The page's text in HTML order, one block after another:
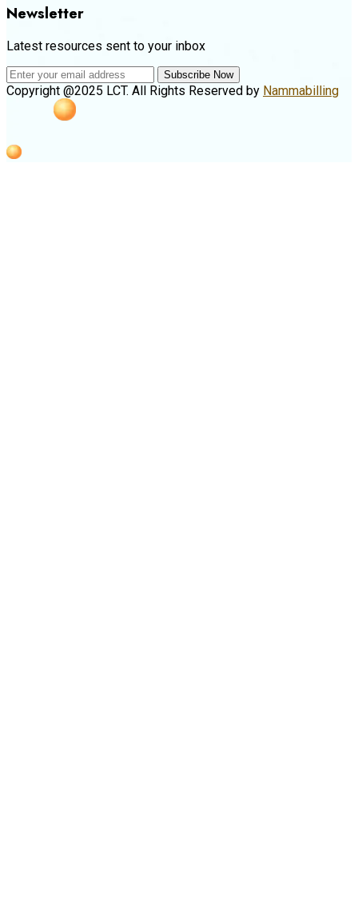
Newsletter
Latest resources sent to your inbox
Subscribe Now
Copyright @2025 LCT. All Rights Reserved by Nammabilling